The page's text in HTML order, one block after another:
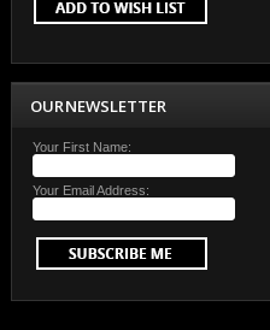
OUR NEWSLETTER
Your First Name:
Your Email Address: